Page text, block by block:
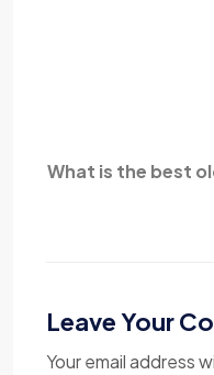
What is the best
Leave Your
Your email address